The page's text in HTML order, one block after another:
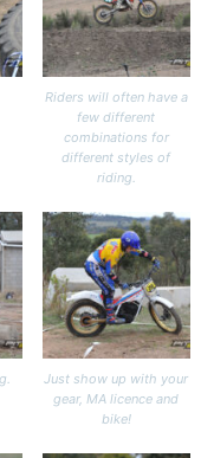
Riders will often have a
few different
combinations for
different styles of
riding.
Just show up with your
gear, MA licence and
bike!